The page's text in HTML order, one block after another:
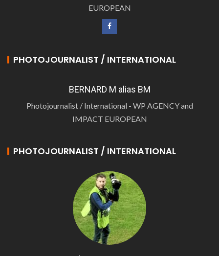
EUROPEAN
PHOTOJOURNALIST / INTERNATIONAL
BERNARD M alias BM
Photojournalist / International - WP AGENCY and
IMPACT EUROPEAN
PHOTOJOURNALIST / INTERNATIONAL